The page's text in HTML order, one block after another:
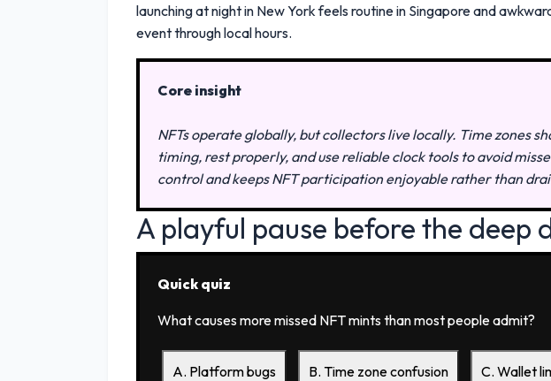
launching at night in New York feels routine in Singapore and
event through local hours.
Core insight
NFTs operate globally, but collectors live locally. Time zones
timing, rest properly, and use reliable clock tools to avoid
control and keeps NFT participation enjoyable rather than
A playful pause before the deep
Quick quiz
What causes more missed NFT mints than most people admit?
A. Platform bugs B. Time zone confusion C. Wallet